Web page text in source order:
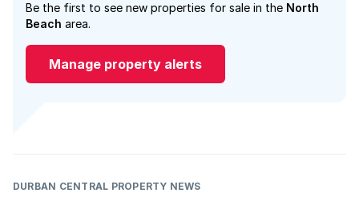
Be the first to see new properties for sale in the North
Beach area.
Manage property alerts
DURBAN CENTRAL PROPERTY NEWS